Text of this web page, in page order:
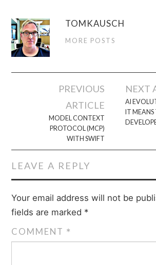
TOMKAUSCH
MORE POSTS
navigation
PREVIOUS
ARTICLE
MODEL CONTEXT
PROTOCOL (MCP)
WITH SWIFT
NEXT
AI
IT
LEAVE A REPLY
Your email address will not be
fields are marked *
COMMENT *